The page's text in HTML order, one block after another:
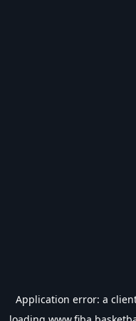
Application error: a